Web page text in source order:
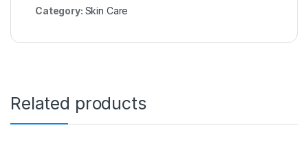
Category: Skin Care
Related products